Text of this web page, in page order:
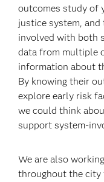
outcomes study of
justice system,
involved with both
data from multiple
information about
By knowing their
explore early risk
we could think
support system-
We are also
throughout the city